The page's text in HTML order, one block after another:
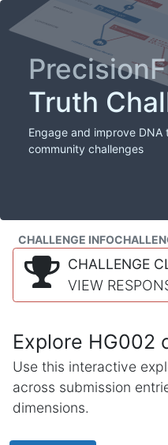
Truth
Engage and improve
community challenges
CHALLENGE INFO
CHALLENGE
VIEW
Explore HG002
Use this interactive
across submission
dimensions.